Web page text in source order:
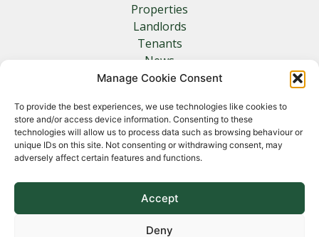
Manage Cookie Consent
To provide the best experiences, we use technologies like cookies to
store and/or access device information. Consenting to these
technologies will allow us to process data such as browsing behaviour or
unique IDs on this site. Not consenting or withdrawing consent, may
adversely affect certain features and functions.
Accept
Deny
Properties
Landlords
Tenants
News
Insurance
Other Links
Privacy Policy
Cookie Policy
Complaints Procedure
Client Money Protection Certificate